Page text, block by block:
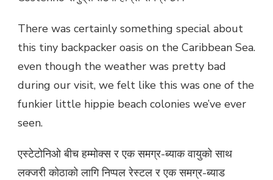
There was certainly something special about
this tiny backpacker oasis on the Caribbean Sea.
even though the weather was pretty bad
during our visit, we felt like this was one of the
funkier little hippie beach colonies we’ve ever
seen.
एस्टेटोनिओ बीच हम्मोक्स र एक समग्र-ब्याक वायुको साथ
लक्जरी कोठाको लागि निप्पल रेस्टल र एक समग्र-ब्याड